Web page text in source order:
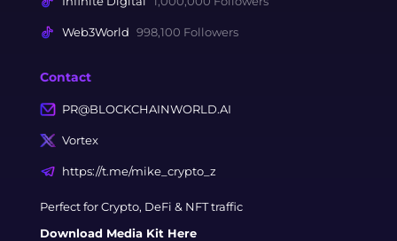
Web3World 998,100 Followers
Contact
PR@BLOCKCHAINWORLD.AI
Vortex
https://t.me/mike_crypto_z
Perfect for Crypto, DeFi & NFT traffic
Download Media Kit Here